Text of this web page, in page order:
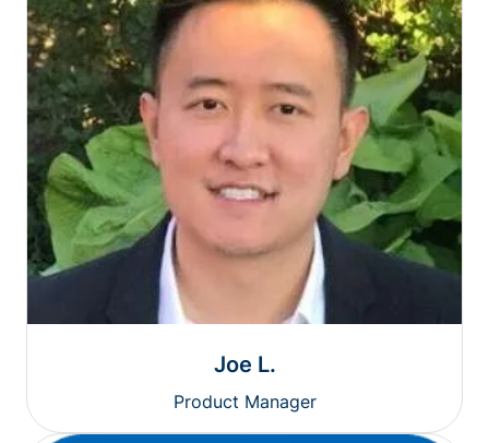
Joe L.
Product Manager